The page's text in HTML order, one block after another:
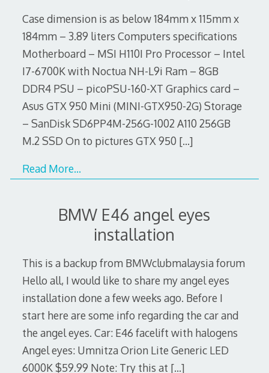
Case dimension is as below 184mm x 115mm x
184mm – 3.89 liters Computers specifications
Motherboard – MSI H110I Pro Processor – Intel
I7-6700K with Noctua NH-L9i Ram – 8GB
DDR4 PSU – picoPSU-160-XT Graphics card –
Asus GTX 950 Mini (MINI-GTX950-2G) Storage
– SanDisk SD6PP4M-256G-1002 A110 256GB
M.2 SSD On to pictures GTX 950 […]
Read More…
BMW E46 angel eyes
installation
This is a backup from BMWclubmalaysia forum
Hello all, I would like to share my angel eyes
installation done a few weeks ago. Before I
start here are some info regarding the car and
the angel eyes. Car: E46 facelift with halogens
Angel eyes: Umnitza Orion Lite Generic LED
6000K $59.99 Note: Try this at […]